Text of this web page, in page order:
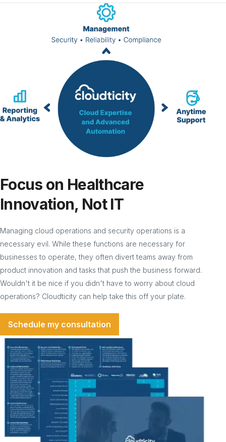
Focus on Healthcare
Innovation, Not IT
Managing cloud operations and security operations is a
necessary evil. While these functions are necessary for
businesses to operate, they often divert teams away from
product innovation and tasks that push the business forward.
Wouldn't it be nice if you didn't have to worry about cloud
operations? Cloudticity can help take this off your plate.
Schedule my consultation